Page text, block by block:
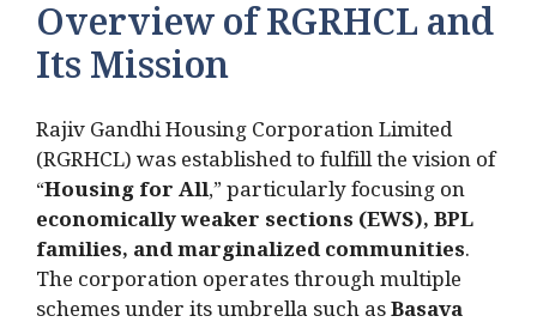
Overview of RGRHCL and
Its Mission
Rajiv Gandhi Housing Corporation Limited
(RGRHCL) was established to fulfill the vision of
“Housing for All,” particularly focusing on
economically weaker sections (EWS), BPL
families, and marginalized communities.
The corporation operates through multiple
schemes under its umbrella such asBasava